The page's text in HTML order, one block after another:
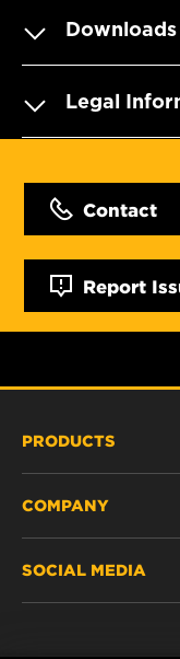
Downloads
Legal
Contact
Report
PRODUCTS
PASSENGER
COMPANY
SOCIAL MEDIA